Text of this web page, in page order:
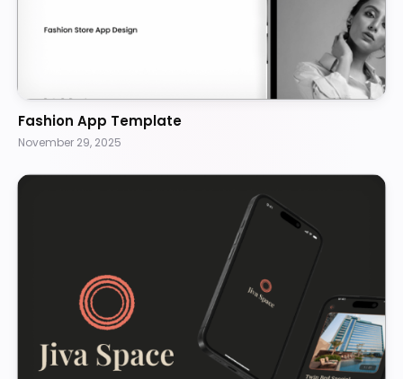
Fashion App Template
November 29, 2025